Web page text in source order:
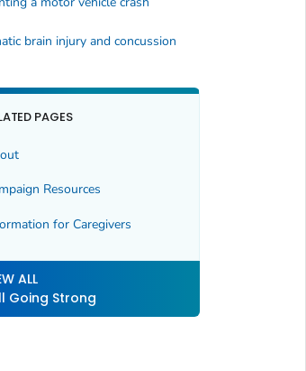
brain injury and concussion
PAGES
Resources
for Caregivers
ALL
Going Strong